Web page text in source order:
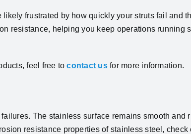
frustrated by how quickly your struts fail and
resistance, helping you keep operations running
feel free tocontact usfor more information.
The stainless surface remains smooth and
resistance properties of stainless steel, check